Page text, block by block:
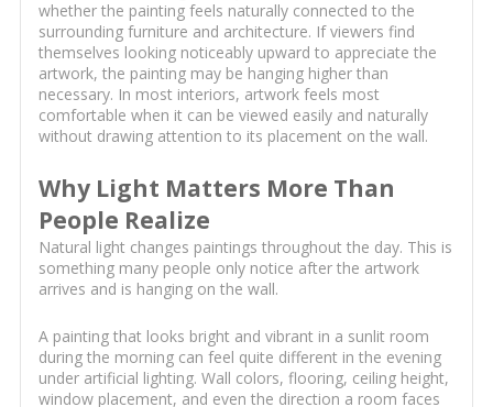
whether the painting feels naturally connected to the
surrounding furniture and architecture. If viewers find
themselves looking noticeably upward to appreciate the
artwork, the painting may be hanging higher than
necessary. In most interiors, artwork feels most
comfortable when it can be viewed easily and naturally
without drawing attention to its placement on the wall.
Why Light Matters More Than
People Realize
Natural light changes paintings throughout the day. This is
something many people only notice after the artwork
arrives and is hanging on the wall.
A painting that looks bright and vibrant in a sunlit room
during the morning can feel quite different in the evening
under artificial lighting. Wall colors, flooring, ceiling height,
window placement, and even the direction a room faces